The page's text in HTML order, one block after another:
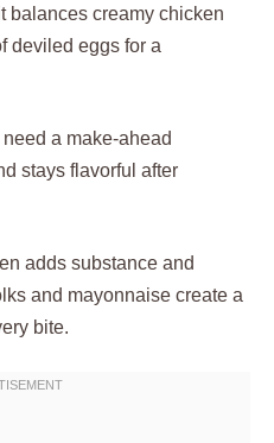
balances creamy chicken
deviled eggs for a
need a make-ahead
stays flavorful after
adds substance and
and mayonnaise create a
bite.